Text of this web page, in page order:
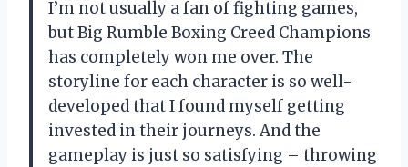
I’m not usually a fan of fighting games,
but Big Rumble Boxing Creed Champions
has completely won me over. The
storyline for each character is so well-
developed that I found myself getting
invested in their journeys. And the
gameplay is just so satisfying – throwing